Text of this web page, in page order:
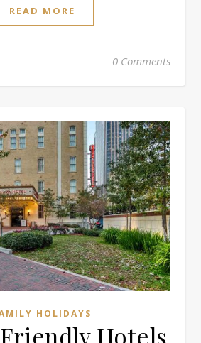
READ MORE
0 Comments
HOLIDAYS
Hotels